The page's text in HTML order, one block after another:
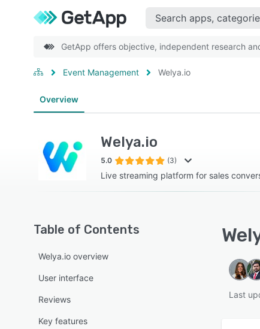
GetApp offers objective, independent research
Event Management Welya.io
Overview
Welya.io
5.0 (3)
Live streaming platform for sales
Table of Contents
Welya.io overview
User interface
Reviews
Key features
Last